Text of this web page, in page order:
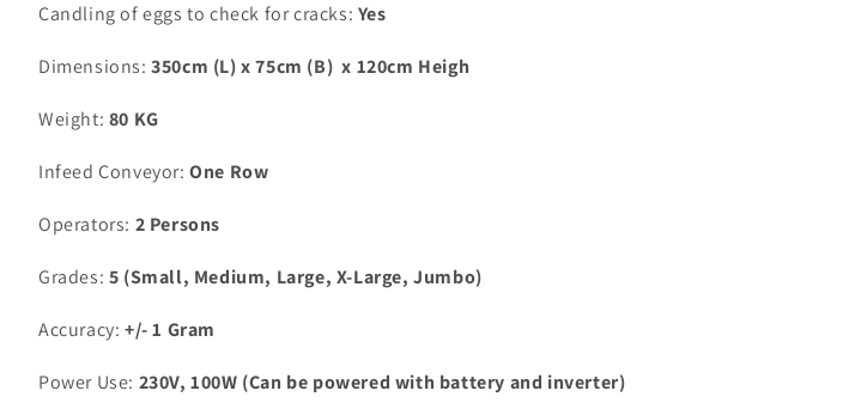
Candling of eggs to check for cracks: Yes
Dimensions: 350cm (L) x 75cm (B) x 120cm Heigh
Weight: 80 KG
Infeed Conveyor: One Row
Operators: 2 Persons
Grades: 5 (Small, Medium, Large, X-Large, Jumbo)
Accuracy: +/- 1 Gram
Power Use: 230V, 100W (Can be powered with battery and inverter)